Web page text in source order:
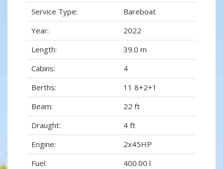
Service Type:
Bareboat
Year:
2022
Length:
39.0 m
Cabins:
4
Berths:
11 8+2+1
Beam:
22 ft
Draught:
4 ft
Engine:
2x45HP
Fuel:
400.00 l